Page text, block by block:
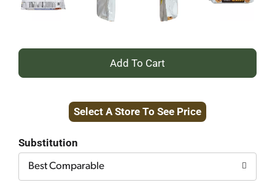
+
to
Select A Store To See Price
Substitution
Best Comparable